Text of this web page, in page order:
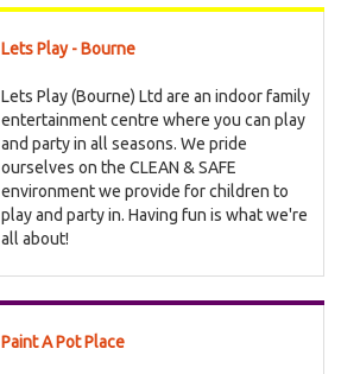
Lets Play - Bourne
Lets Play (Bourne) Ltd are an indoor family
entertainment centre where you can play
and party in all seasons. We pride
ourselves on the CLEAN & SAFE
environment we provide for children to
play and party in. Having fun is what we're
all about!
Paint A Pot Place